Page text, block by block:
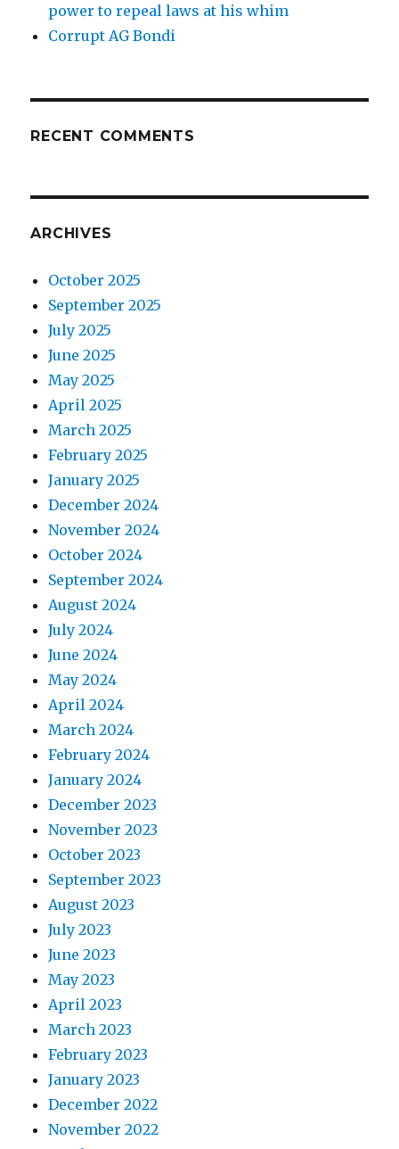
power to repeal laws at his whim
Corrupt AG Bondi
RECENT COMMENTS
ARCHIVES
October 2025
September 2025
July 2025
June 2025
May 2025
April 2025
March 2025
February 2025
January 2025
December 2024
November 2024
October 2024
September 2024
August 2024
July 2024
June 2024
May 2024
April 2024
March 2024
February 2024
January 2024
December 2023
November 2023
October 2023
September 2023
August 2023
July 2023
June 2023
May 2023
April 2023
March 2023
February 2023
January 2023
December 2022
November 2022